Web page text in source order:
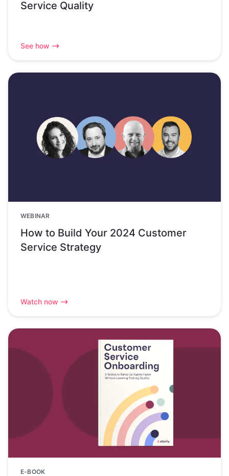
Service Quality
See how
WEBINAR
How to Build Your 2024 Customer
Service Strategy
Watch now
E-BOOK